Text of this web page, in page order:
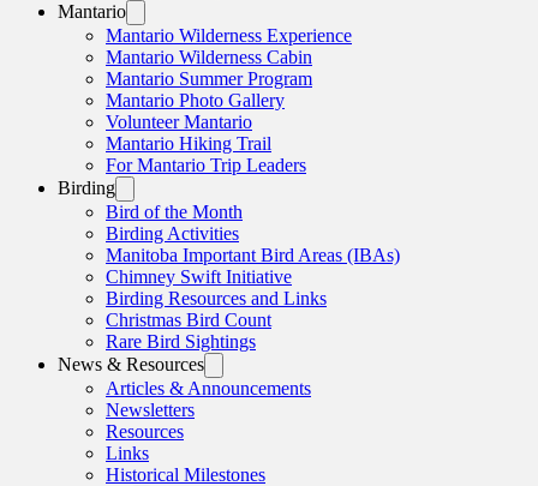
Mantario
Mantario Wilderness Experience
Mantario Wilderness Cabin
Mantario Summer Program
Mantario Photo Gallery
Volunteer Mantario
Mantario Hiking Trail
For Mantario Trip Leaders
Birding
Bird of the Month
Birding Activities
Manitoba Important Bird Areas (IBAs)
Chimney Swift Initiative
Birding Resources and Links
Christmas Bird Count
Rare Bird Sightings
News & Resources
Articles & Announcements
Newsletters
Resources
Links
Historical Milestones